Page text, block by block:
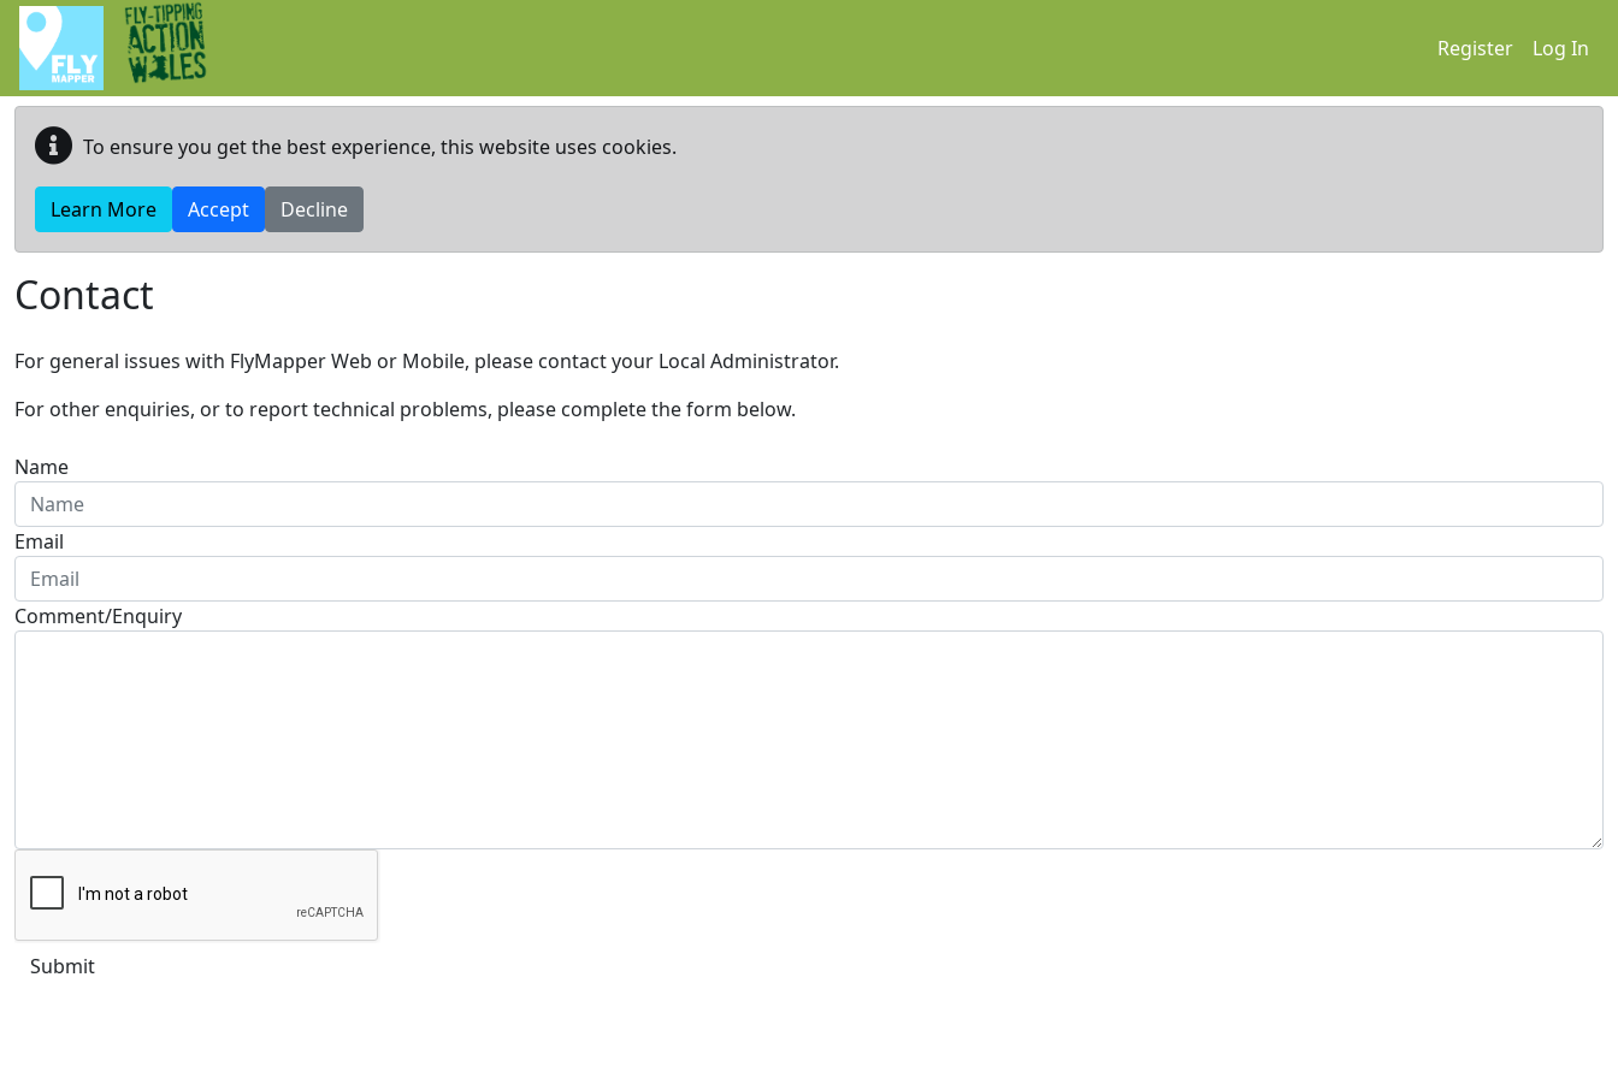
Skip to main content
Register
Log In
To ensure you get the best experience, this website uses cookies.
Learn More Accept Decline
Contact
For general issues with FlyMapper Web or Mobile, please contact your Local Administrator.
For other enquiries, or to report technical problems, please complete the form below.
Name
Email
Comment/Enquiry
Submit